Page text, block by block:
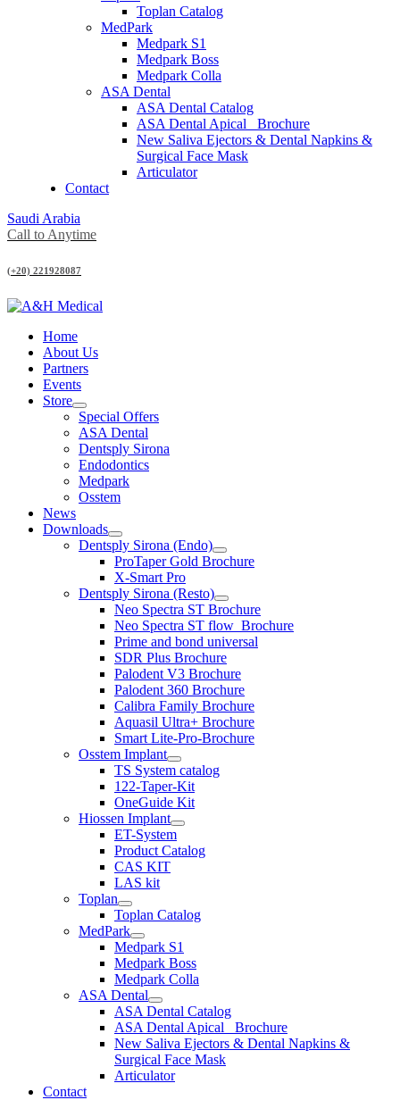
Toplan Catalog
MedPark
Medpark S1
Medpark Boss
Medpark Colla
ASA Dental
ASA Dental Catalog
ASA Dental Apical_ Brochure
New Saliva Ejectors & Dental Napkins &
Surgical Face Mask
Articulator
Contact
Saudi Arabia
Call to Anytime
(+20) 221928087
Home
About Us
Partners
Events
Store
Special Offers
ASA Dental
Dentsply Sirona
Endodontics
Medpark
Osstem
News
Downloads
Dentsply Sirona (Endo)
ProTaper Gold Brochure
X-Smart Pro
Dentsply Sirona (Resto)
Neo Spectra ST Brochure
Neo Spectra ST flow_Brochure
Prime and bond universal
SDR Plus Brochure
Palodent V3 Brochure
Palodent 360 Brochure
Calibra Family Brochure
Aquasil Ultra+ Brochure
Smart Lite-Pro-Brochure
Osstem Implant
TS System catalog
122-Taper-Kit
OneGuide Kit
Hiossen Implant
ET-System
Product Catalog
CAS KIT
LAS kit
Toplan
Toplan Catalog
MedPark
Medpark S1
Medpark Boss
Medpark Colla
ASA Dental
ASA Dental Catalog
ASA Dental Apical_ Brochure
New Saliva Ejectors & Dental Napkins &
Surgical Face Mask
Articulator
Contact